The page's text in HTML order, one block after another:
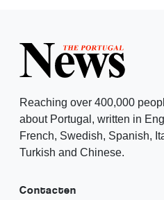
Reaching over 400,000
about Portugal, written in
French, Swedish, Spanish,
Turkish and Chinese.
Contacten